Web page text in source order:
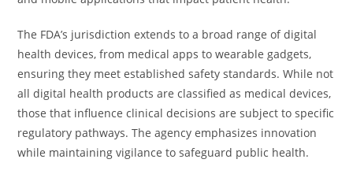
The FDA’s jurisdiction extends to a broad range of digital
health devices, from medical apps to wearable gadgets,
ensuring they meet established safety standards. While not
all digital health products are classified as medical devices,
those that influence clinical decisions are subject to specific
regulatory pathways. The agency emphasizes innovation
while maintaining vigilance to safeguard public health.